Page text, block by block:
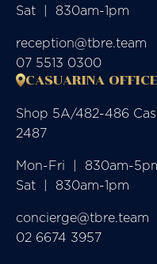
Sat  |  830am-1pm
reception@tbre.team
07 5513 0300
CASUARINA OFFICE
Shop 5A/482-486
2487
Mon-Fri  |  830am-
Sat  |  830am-1pm
concierge@tbre.team
02 6674 3957